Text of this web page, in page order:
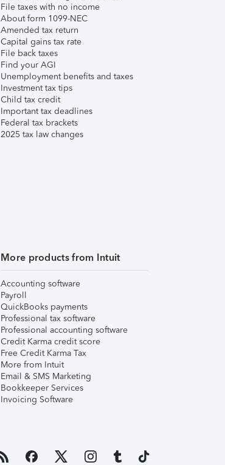
File taxes with no income
About form 1099-NEC
Amended tax return
Capital gains tax rate
File back taxes
Find your AGI
Unemployment benefits and taxes
Investment tax tips
Child tax credit
Important tax deadlines
Federal tax brackets
2025 tax law changes
More products from Intuit
Accounting software
Payroll
QuickBooks payments
Professional tax software
Professional accounting software
Credit Karma credit score
Free Credit Karma Tax
More from Intuit
Email & SMS Marketing
Bookkeeper Services
Invoicing Software